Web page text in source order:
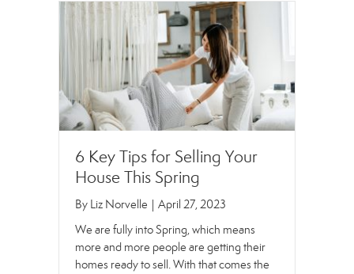
6 Key Tips for Selling Your
House This Spring
By Liz Norvelle | April 27, 2023
We are fully into Spring, which means
more and more people are getting their
homes ready to sell. With that comes the